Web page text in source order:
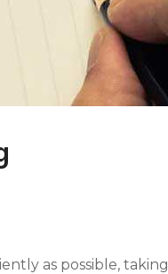
as possible, taking